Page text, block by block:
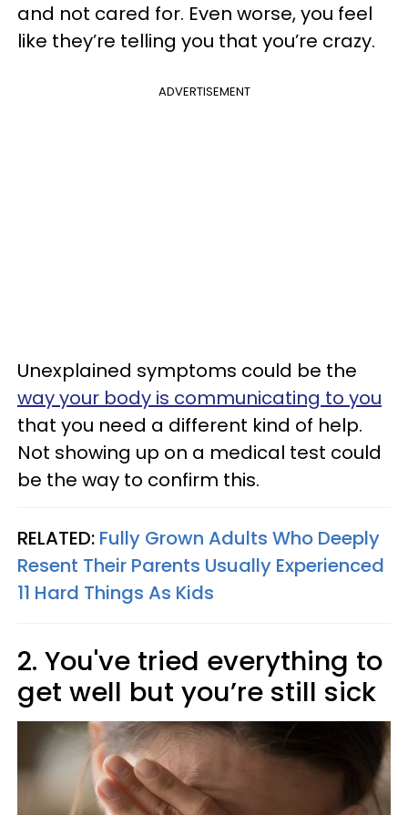
and not cared for. Even worse, you feel
like they’re telling you that you’re crazy.
ADVERTISEMENT
Unexplained symptoms could be the
way your body is communicating to you
that you need a different kind of help.
Not showing up on a medical test could
be the way to confirm this.
RELATED: Fully Grown Adults Who Deeply
Resent Their Parents Usually Experienced
11 Hard Things As Kids
2. You've tried everything to
get well but you’re still sick